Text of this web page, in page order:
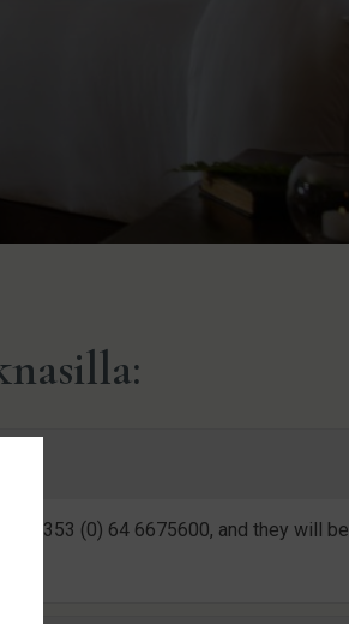
+353 (0) 64 6675600, and they will be